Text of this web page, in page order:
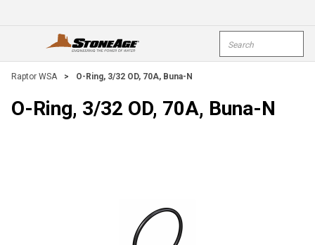
open menu
Raptor WSA > O-Ring, 3/32 OD, 70A, Buna-N
O-Ring, 3/32 OD, 70A, Buna-N